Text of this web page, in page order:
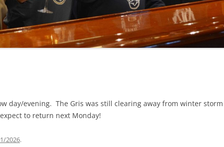
RUM CONTEMPLATIONS OLD AND NEW
BROWN
ADIEU SWEET LOVELY NANCY
ALABAMA JOHN CHEROKEE
AMBLETOWN (HOME DEARIE
YOUNG)
day/evening. The Gris was still clearing away from winter
to return next Monday!
2026.